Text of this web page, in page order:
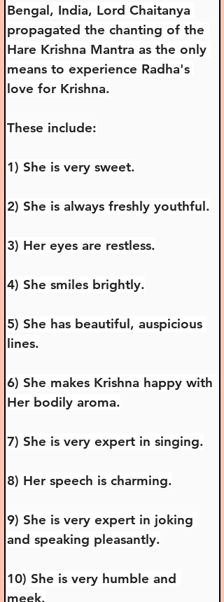
Bengal, India, Lord Chaitanya
propagated the chanting of the
Hare Krishna Mantra as the only
means to experience Radha's
love for Krishna.
These include:
1) She is very sweet.
2) She is always freshly youthful.
3) Her eyes are restless.
4) She smiles brightly.
5) She has beautiful, auspicious
lines.
6) She makes Krishna happy with
Her bodily aroma.
7) She is very expert in singing.
8) Her speech is charming.
9) She is very expert in joking
and speaking pleasantly.
10) She is very humble and
meek.